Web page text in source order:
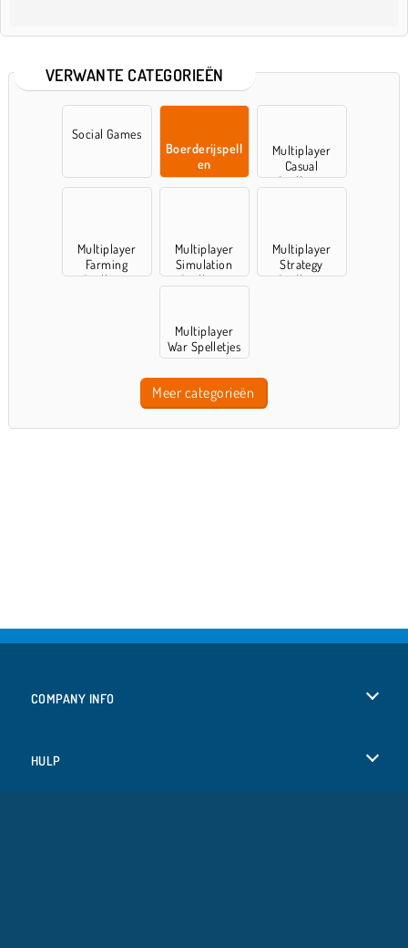
VERWANTE CATEGORIEËN
Social Games
Boerderijspell
en
Multiplayer
Casual
Spelletjes
Multiplayer
Farming
Spelletjes
Multiplayer
Simulation
Spelletjes
Multiplayer
Strategy
Spelletjes
Multiplayer
War Spelletjes
Meer categorieën
COMPANY INFO
HULP